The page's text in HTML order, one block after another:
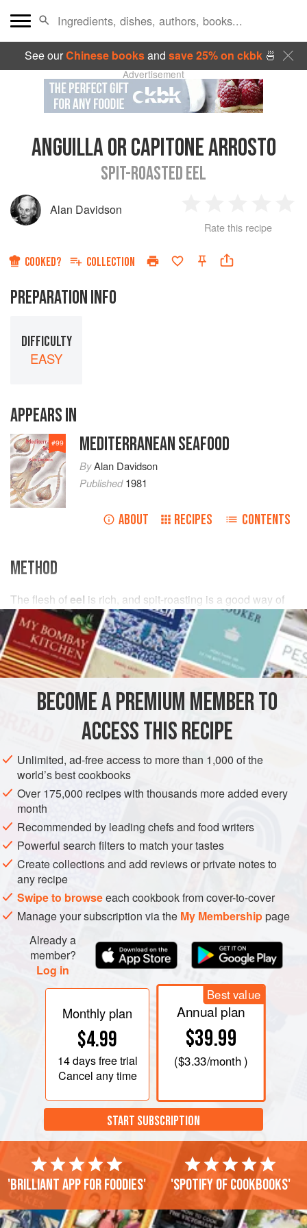
See ourChinese booksand save 25% on ckbk🍜
Advertisement
ANGUILLA OR CAPITONE ARROSTO
SPIT-ROASTED EEL
Alan Davidson
Star
2
Stars
3
Stars
4
Rate this recipe
COOKED? COLLECTION
PREPARATION INFO
DIFFICULTY
EASY
APPEARS IN
#99 MEDITERRANEAN SEAFOOD
ByAlan Davidson
Published1981
ABOUT RECIPES CONTENTS
METHOD
The flesh of eel is rich, and spit-roasting is a good way of
cooking it. A typical Italian method is to cut sections
8–10cm(3–4") thick from
BECOME A PREMIUM MEMBER TO
ACCESS THIS RECIPE
Unlimited, ad-free access to more than 1,000 of the
world’s best cookbooks
Over 175,000 recipes with thousands more added every
month
Recommended by leading chefs and food writers
Powerful search filters to match your tastes
Create collections and add reviews or private notes to
any recipe
Swipe to browseeach cookbook from cover-to-cover
Manage your subscription via the My Membershippage
Already a
member?
Log in
Monthly plan
$4.99
14 daysfree trial
Cancel any time
Best value
Annual plan
$39.99
($3.33/month )
START SUBSCRIPTION
'Brilliant app for foodies' 'Spotify of cookbooks'